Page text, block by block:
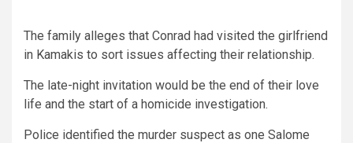
The family alleges that Conrad had visited the girlfriend
in Kamakis to sort issues affecting their relationship.
The late-night invitation would be the end of their love
life and the start of a homicide investigation.
Police identified the murder suspect as one Salome